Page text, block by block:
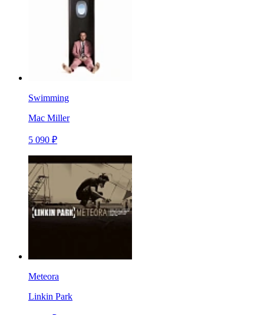
Swimming
Mac Miller
5 090 ₽
Meteora
Linkin Park